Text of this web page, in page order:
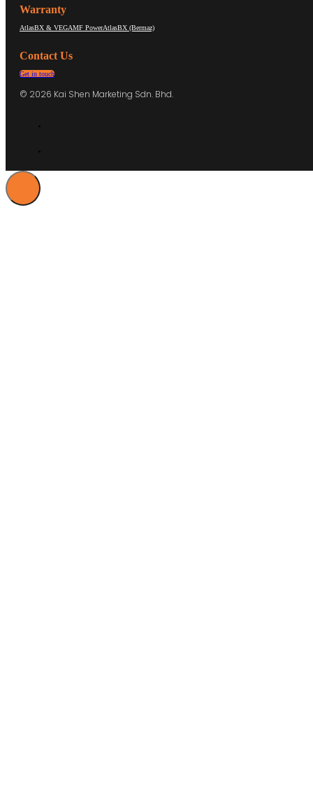
Warranty
AtlasBX & VEGAMF PowerAtlasBX (Bermaz)
Contact Us
Get in touch
© 2026 Kai Shen Marketing Sdn. Bhd.